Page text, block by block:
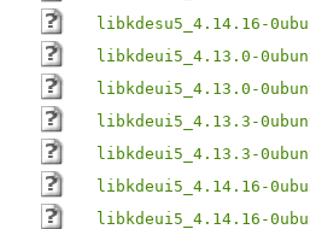
libkdesu5_4.14.16-
libkdeui5_4.13.0-
libkdeui5_4.13.0-
libkdeui5_4.13.3-
libkdeui5_4.13.3-
libkdeui5_4.14.16-
libkdeui5_4.14.16-